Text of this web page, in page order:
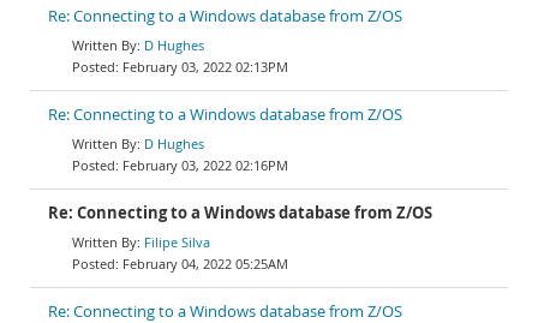
Re: Connecting to a Windows database from Z/OS
D Hughes
February 03, 2022 02:13PM
Re: Connecting to a Windows database from Z/OS
D Hughes
February 03, 2022 02:16PM
Re: Connecting to a Windows database from Z/OS
Filipe Silva
February 04, 2022 05:25AM
Re: Connecting to a Windows database from Z/OS